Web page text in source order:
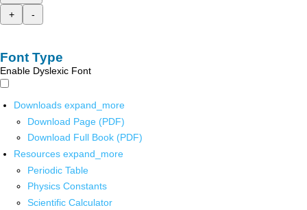
+
-
Font Type
Enable Dyslexic Font
Downloads expand_more
Download Page (PDF)
Download Full Book (PDF)
Resources expand_more
Periodic Table
Physics Constants
Scientific Calculator